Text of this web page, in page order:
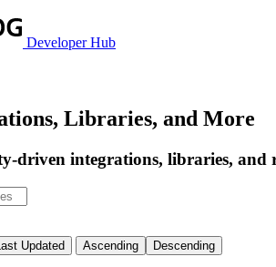
Developer Hub
Libraries, and More
driven integrations, libraries, and
Updated Ascending Descending